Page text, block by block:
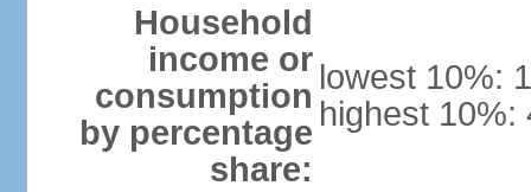
Household
income or
consumption
by percentage
share:
lowest 10%:
highest 10%: